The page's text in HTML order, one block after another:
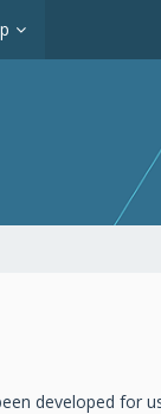
developed for